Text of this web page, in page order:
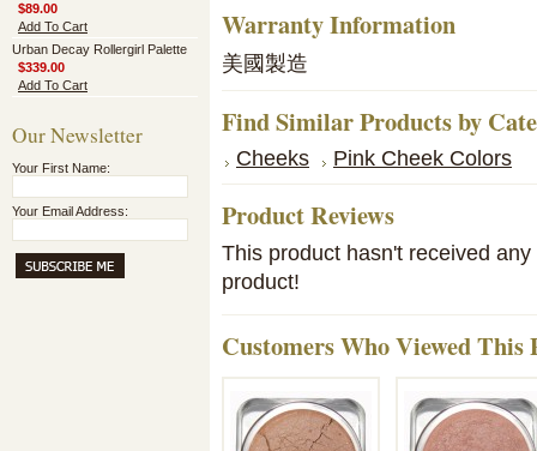
$89.00
Add To Cart
Urban Decay Rollergirl Palette
$339.00
Add To Cart
Our Newsletter
Your First Name:
Your Email Address:
Warranty Information
美國製造
Find Similar Products by
Cheeks Pink Cheek Colors
Product Reviews
This product hasn't received
product!
Customers Who Viewed This